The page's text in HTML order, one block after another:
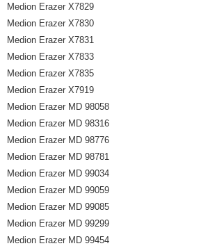
Medion Erazer X7829
Medion Erazer X7830
Medion Erazer X7831
Medion Erazer X7833
Medion Erazer X7835
Medion Erazer X7919
Medion Erazer MD 98058
Medion Erazer MD 98316
Medion Erazer MD 98776
Medion Erazer MD 98781
Medion Erazer MD 99034
Medion Erazer MD 99059
Medion Erazer MD 99085
Medion Erazer MD 99299
Medion Erazer MD 99454